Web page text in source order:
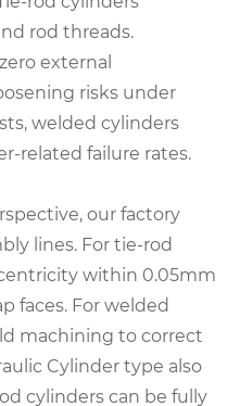
rod threads.
external
risks under
welded cylinders
related failure rates.
our factory
lines. For tie-rod
within 0.05mm
faces. For welded
machining to correct
Cylinder type also
cylinders can be fully